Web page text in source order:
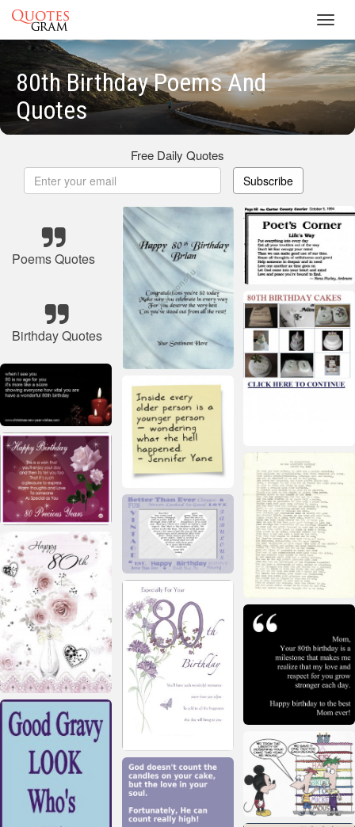
80th Birthday Poems And
Quotes
Free Daily Quotes
Subscribe
Poems Quotes
Birthday Quotes